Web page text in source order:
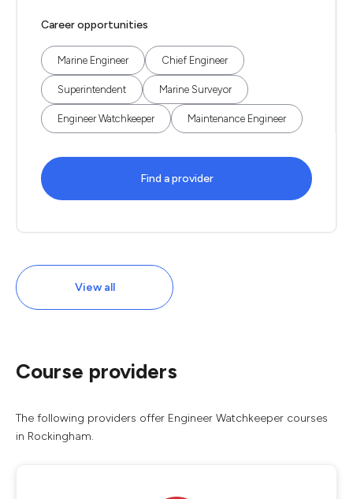
Career opportunities
Marine Engineer Chief Engineer
Superintendent Marine Surveyor
Engineer Watchkeeper Maintenance Engineer
Find a provider
View all
Course providers
The following providers offer Engineer Watchkeeper courses
in Rockingham.